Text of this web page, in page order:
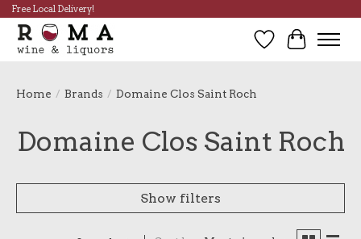
Free Local Delivery!
Wish List
Cart
Home / Brands / Domaine Clos Saint Roch
Domaine Clos Saint Roch
Show filters